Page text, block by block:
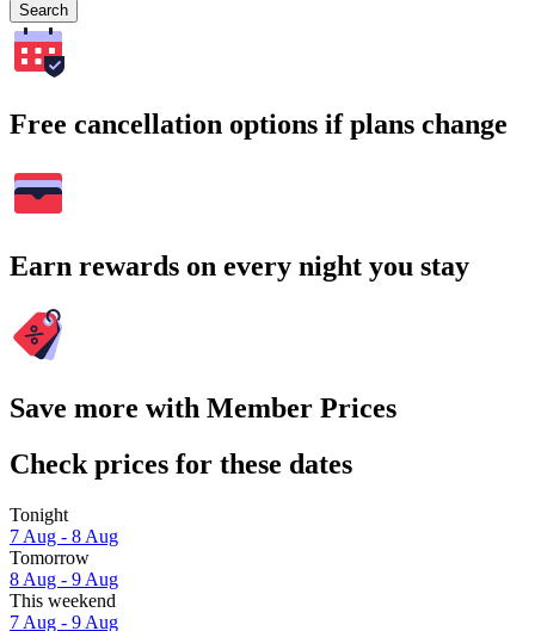
Search
Free cancellation options if plans change
Earn rewards on every night you stay
Save more with Member Prices
Check prices for these dates
Tonight
7 Aug - 8 Aug
Tomorrow
8 Aug - 9 Aug
This weekend
7 Aug - 9 Aug